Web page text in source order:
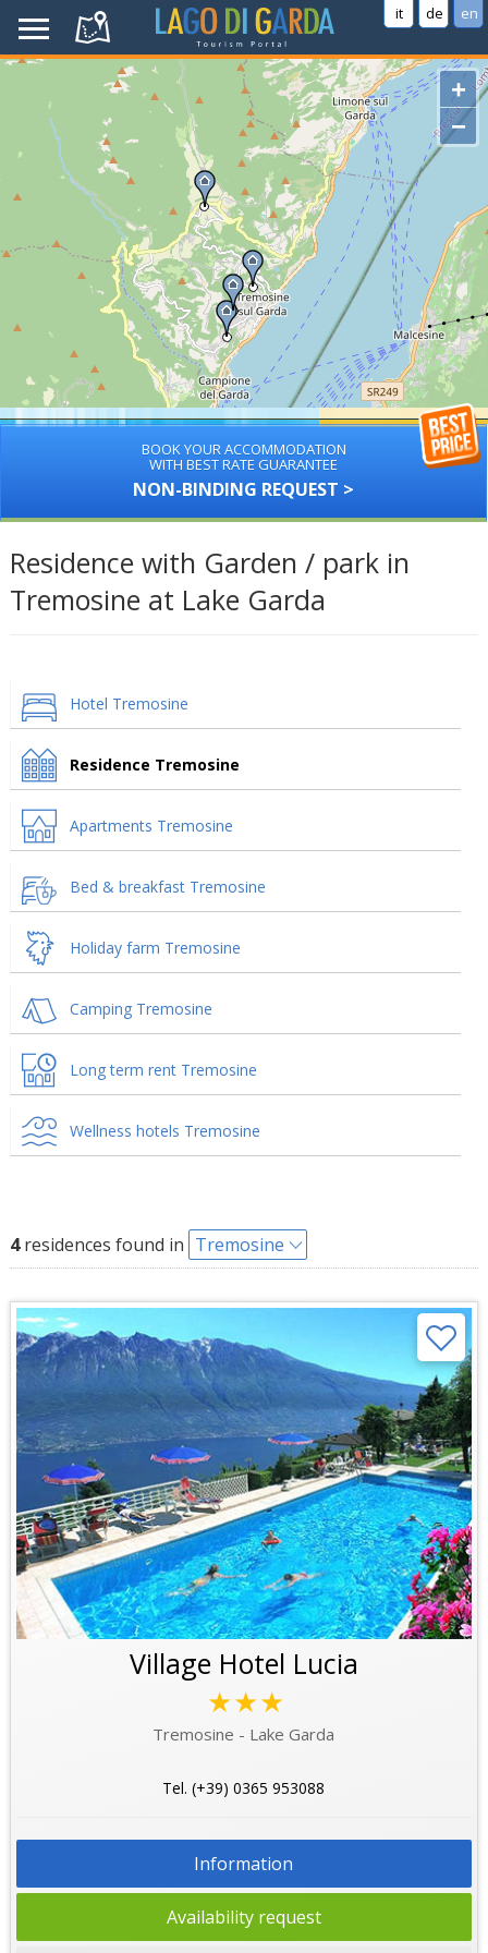
it de en
+
−
BOOK YOUR ACCOMMODATION
WITH BEST RATE GUARANTEE
NON-BINDING REQUEST >
Residence with Garden / park in
Tremosine at Lake Garda
Hotel Tremosine
Residence Tremosine
Apartments Tremosine
Bed & breakfast Tremosine
Holiday farm Tremosine
Camping Tremosine
Long term rent Tremosine
Wellness hotels Tremosine
4residences found in Tremosine
Village Hotel Lucia
★★★
Tremosine - Lake Garda
Tel. (+39) 0365 953088
Information
Availability request